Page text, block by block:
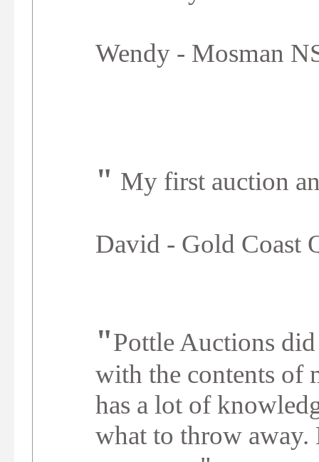
Wendy - Mosman
" My first auction
David - Gold Coast
"Pottle Auctions
with the contents of
has a lot of
what to throw away.